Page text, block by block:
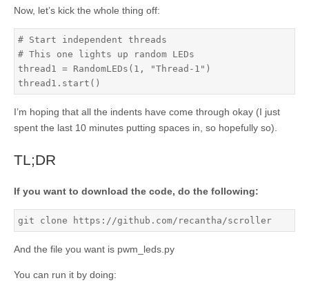
Now, let’s kick the whole thing off:
# Start independent threads
# This one lights up random LEDs
thread1 = RandomLEDs(1, "Thread-1")
thread1.start()
I’m hoping that all the indents have come through okay (I just
spent the last 10 minutes putting spaces in, so hopefully so).
TL;DR
If you want to download the code, do the following:
git clone https://github.com/recantha/scroller
And the file you want is pwm_leds.py
You can run it by doing: